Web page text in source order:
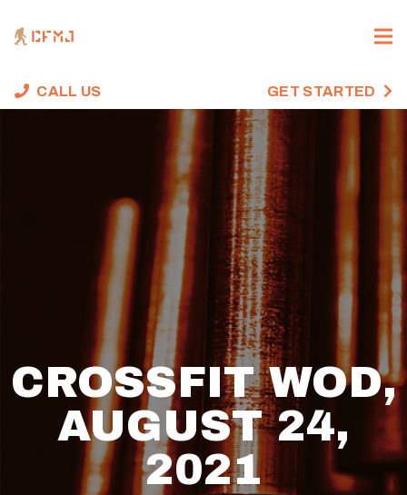
CALL US GET STARTED
CROSSFIT WOD,
AUGUST 24,
2021